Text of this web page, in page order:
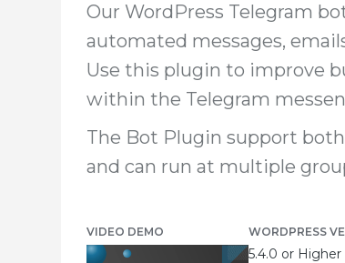
Our WordPress Telegram
automated messages,
Use this plugin to improve
within the Telegram
The Bot Plugin support
and can run at multiple
VIDEO DEMO WORDPRESS
5.4.0 or Higher